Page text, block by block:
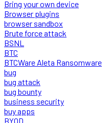
Bring your own device
Browser plugins
browser sandbox
Brute force attack
BSNL
BTC
BTCWare Aleta Ransomware
bug
bug attack
bug bounty
business security
buy apps
BYOD